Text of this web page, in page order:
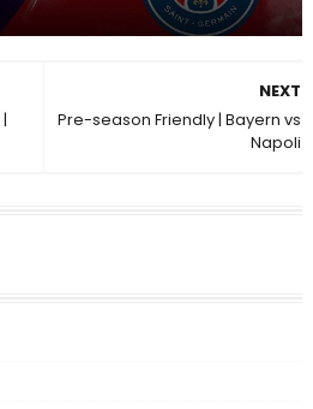
NEXT
Pre-season Friendly | Bayern vs
Napoli